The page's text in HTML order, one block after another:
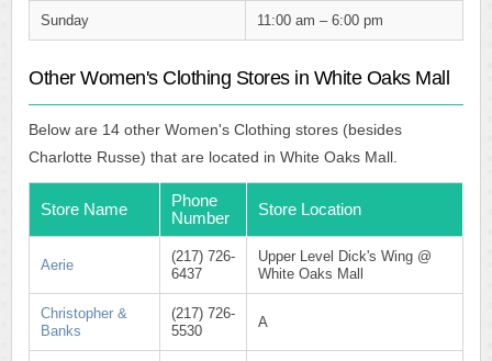
Sunday 11:00 am – 6:00 pm
Other Women's Clothing Stores in White Oaks Mall
Below are 14 other Women's Clothing stores (besides
Charlotte Russe) that are located in White Oaks Mall.
Store Name
Phone
Number
Store Location
Aerie
(217) 726-
6437
Upper Level Dick's Wing @
White Oaks Mall
Christopher &
Banks
(217) 726-
5530
A